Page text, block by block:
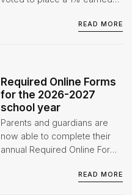
November 3, 2026 ballot at
READ MORE
Required Online Forms
for the 2026-2027
school year
Parents and guardians are
now able to complete their
annual Required Online Forms
year through the InfiniteREAD MORE